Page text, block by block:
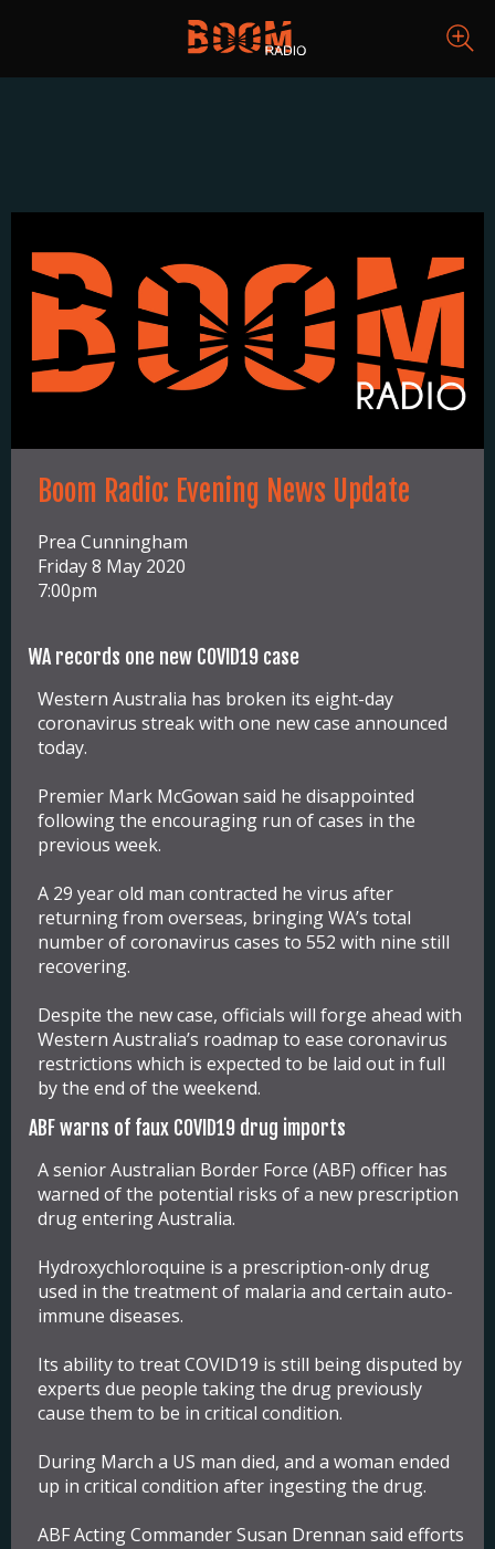
Boom Radio: Evening News Update
Prea Cunningham
Friday 8 May 2020
7:00pm
WA records one new COVID19 case
Western Australia has broken its eight-day
coronavirus streak with one new case announced
today.
Premier Mark McGowan said he disappointed
following the encouraging run of cases in the
previous week.
A 29 year old man contracted he virus after
returning from overseas, bringing WA’s total
number of coronavirus cases to 552 with nine still
recovering.
Despite the new case, officials will forge ahead with
Western Australia’s roadmap to ease coronavirus
restrictions which is expected to be laid out in full
by the end of the weekend.
ABF warns of faux COVID19 drug imports
A senior Australian Border Force (ABF) officer has
warned of the potential risks of a new prescription
drug entering Australia.
Hydroxychloroquine is a prescription-only drug
used in the treatment of malaria and certain auto-
immune diseases.
Its ability to treat COVID19 is still being disputed by
experts due people taking the drug previously
cause them to be in critical condition.
During March a US man died, and a woman ended
up in critical condition after ingesting the drug.
ABF Acting Commander Susan Drennan said efforts